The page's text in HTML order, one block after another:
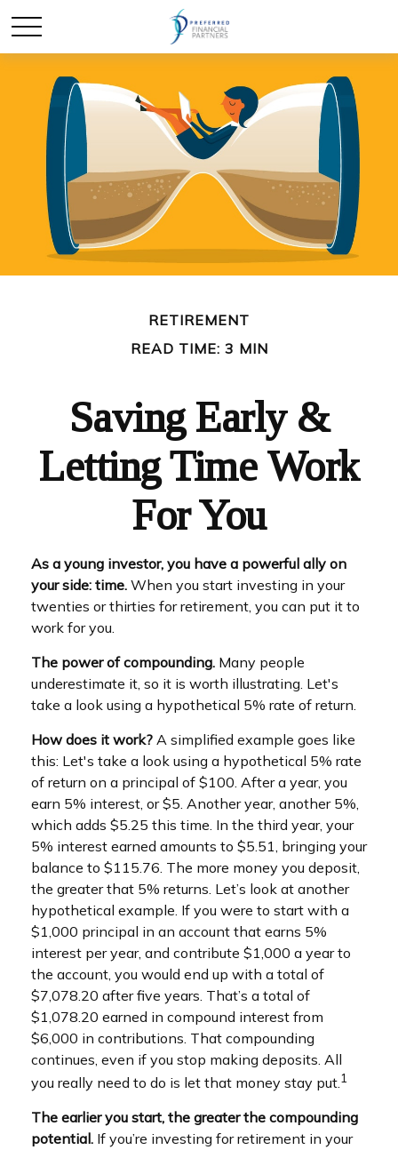
RETIREMENT
READ TIME: 3 MIN
Saving Early &
Letting Time Work
For You
As a young investor, you have a powerful ally on
your side: time. When you start investing in your
twenties or thirties for retirement, you can put it to
work for you.
The power of compounding. Many people
underestimate it, so it is worth illustrating. Let's
take a look using a hypothetical 5% rate of return.
How does it work? A simplified example goes like
this: Let's take a look using a hypothetical 5% rate
of return on a principal of $100. After a year, you
earn 5% interest, or $5. Another year, another 5%,
which adds $5.25 this time. In the third year, your
5% interest earned amounts to $5.51, bringing your
balance to $115.76. The more money you deposit,
the greater that 5% returns. Let’s look at another
hypothetical example. If you were to start with a
$1,000 principal in an account that earns 5%
interest per year, and contribute $1,000 a year to
the account, you would end up with a total of
$7,078.20 after five years. That’s a total of
$1,078.20 earned in compound interest from
$6,000 in contributions. That compounding
continues, even if you stop making deposits. All
you really need to do is let that money stay put.1
The earlier you start, the greater the compounding
potential. If you’re investing for retirement in your